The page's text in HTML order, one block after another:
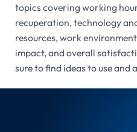
topics covering working
recuperation, technology
resources, work
impact, and overall
sure to find ideas to use and